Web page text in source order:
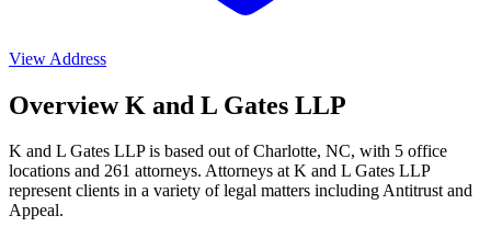
View Address
Overview K and L Gates LLP
K and L Gates LLP is based out of Charlotte, NC, with 5 office
locations and 261 attorneys. Attorneys at K and L Gates LLP
represent clients in a variety of legal matters includingAntitrust and
Appeal.